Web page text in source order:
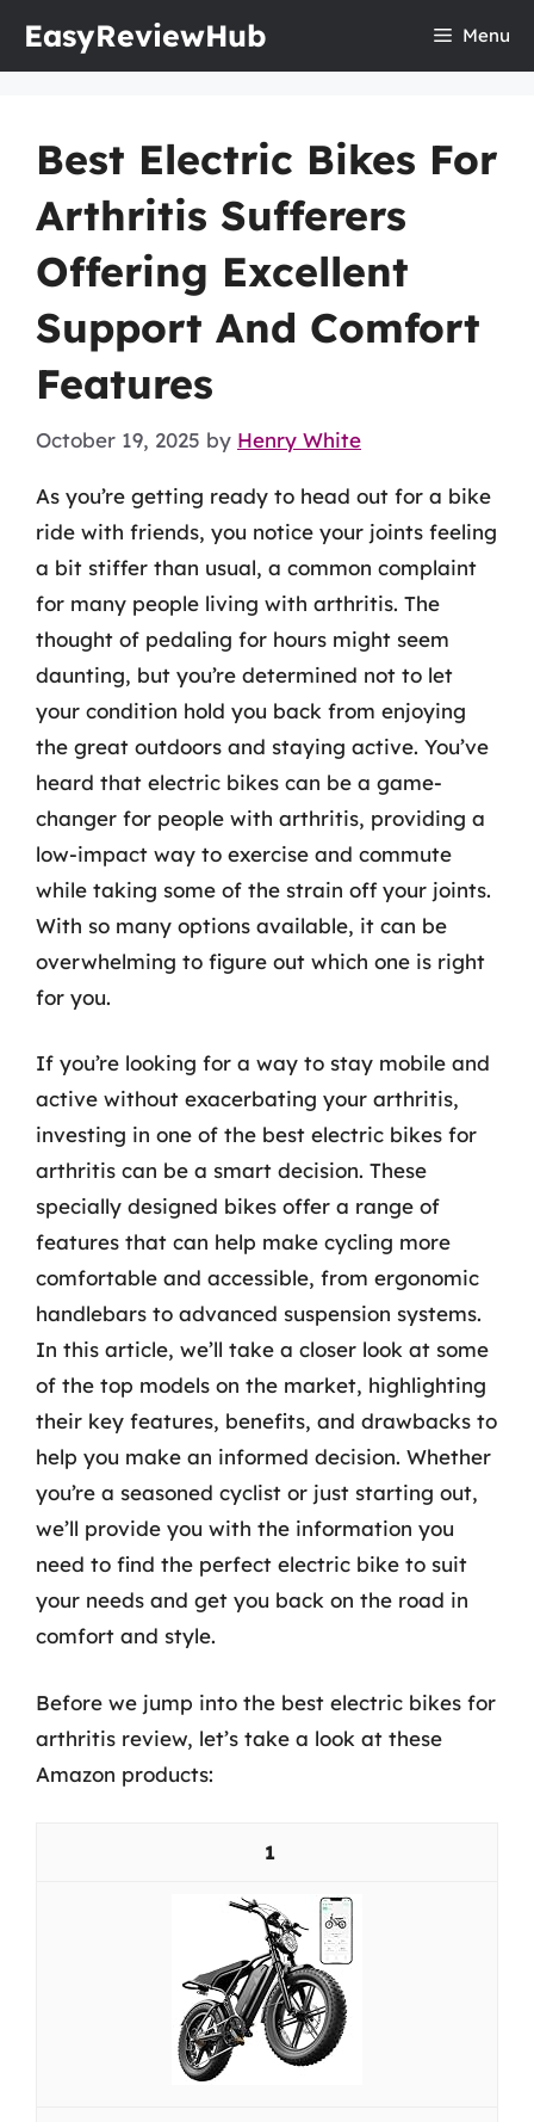
EasyReviewHub Menu
Best Electric Bikes For
Arthritis Sufferers
Offering Excellent
Support And Comfort
Features
October 19, 2025 by Henry White
As you’re getting ready to head out for a bike
ride with friends, you notice your joints feeling
a bit stiffer than usual, a common complaint
for many people living with arthritis. The
thought of pedaling for hours might seem
daunting, but you’re determined not to let
your condition hold you back from enjoying
the great outdoors and staying active. You’ve
heard that electric bikes can be a game-
changer for people with arthritis, providing a
low-impact way to exercise and commute
while taking some of the strain off your joints.
With so many options available, it can be
overwhelming to figure out which one is right
for you.
If you’re looking for a way to stay mobile and
active without exacerbating your arthritis,
investing in one of the best electric bikes for
arthritis can be a smart decision. These
specially designed bikes offer a range of
features that can help make cycling more
comfortable and accessible, from ergonomic
handlebars to advanced suspension systems.
In this article, we’ll take a closer look at some
of the top models on the market, highlighting
their key features, benefits, and drawbacks to
help you make an informed decision. Whether
you’re a seasoned cyclist or just starting out,
we’ll provide you with the information you
need to find the perfect electric bike to suit
your needs and get you back on the road in
comfort and style.
Before we jump into the best electric bikes for
arthritis review, let’s take a look at these
Amazon products:
1